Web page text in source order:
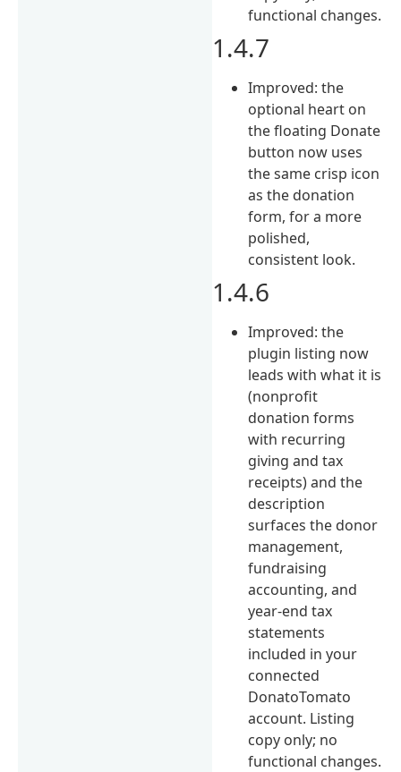
functional changes.
1.4.7
Improved: the
optional heart on
the floating Donate
button now uses
the same crisp icon
as the donation
form, for a more
polished,
consistent look.
1.4.6
Improved: the
plugin listing now
leads with what it is
(nonprofit
donation forms
with recurring
giving and tax
receipts) and the
description
surfaces the donor
management,
fundraising
accounting, and
year-end tax
statements
included in your
connected
DonatoTomato
account. Listing
copy only; no
functional changes.